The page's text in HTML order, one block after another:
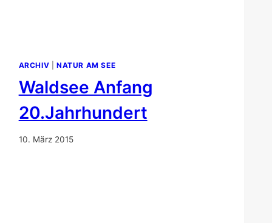
ARCHIV |NATUR AM SEE
Waldsee Anfang
20.Jahrhundert
10. März 2015